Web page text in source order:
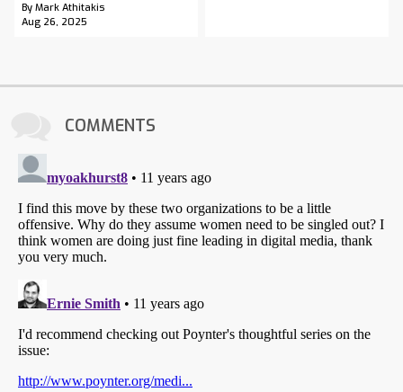
By Mark Athitakis
Aug 26, 2025
COMMENTS